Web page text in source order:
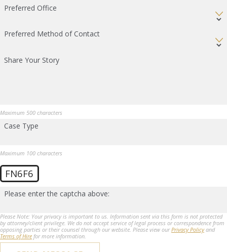
Preferred Office
Preferred Method of Contact
Share Your Story
Maximum 500 characters
Case Type
Maximum 100 characters
FN6F6
Please enter the captcha above:
Please Note: Your privacy is important to us. Information sent via this form is not protected
by attorney/client privilege. We do not accept service of legal process or correspondence from
opposing parties or their counsel through our website. Please view ourPrivacy Policyand
Terms of Hire for more information.